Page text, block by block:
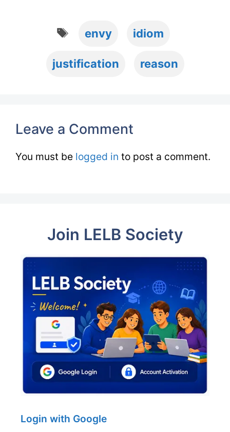
envy idiom
justification reason
Leave a Comment
You must be logged in to post a comment.
Join LELB Society
Login with Google